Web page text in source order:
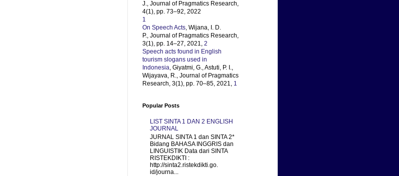
J., Journal of Pragmatics Research,
4(1), pp. 73–92, 2022
1
On Speech Acts , Wijana, I. D.
P., Journal of Pragmatics Research,
3(1), pp. 14–27, 2021, 2
Speech acts found in English
tourism slogans used in
Indonesia , Giyatmi, G., Astuti, P. I.,
Wijayava, R., Journal of Pragmatics
Research, 3(1), pp. 70–85, 2021, 1
Popular Posts
LIST SINTA 1 DAN 2 ENGLISH
JOURNAL
JURNAL SINTA 1 dan SINTA 2*
Bidang BAHASA INGGRIS dan
LINGUISTIK Data dari SINTA
RISTEKDIKTI :
http://sinta2.ristekdikti.go.
id/journa...